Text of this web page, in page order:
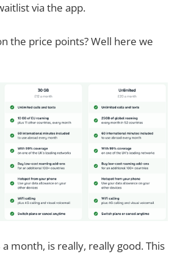
via the app.
the price points? Well here we
month, is really, really good. This